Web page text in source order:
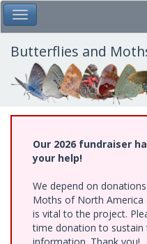
Skip
to
main
content
Toggle Main Menu
Butterflies and
Our 2026 fundraiser
your help!
We depend on
Moths of North America
is vital to the project.
time donation to sustain